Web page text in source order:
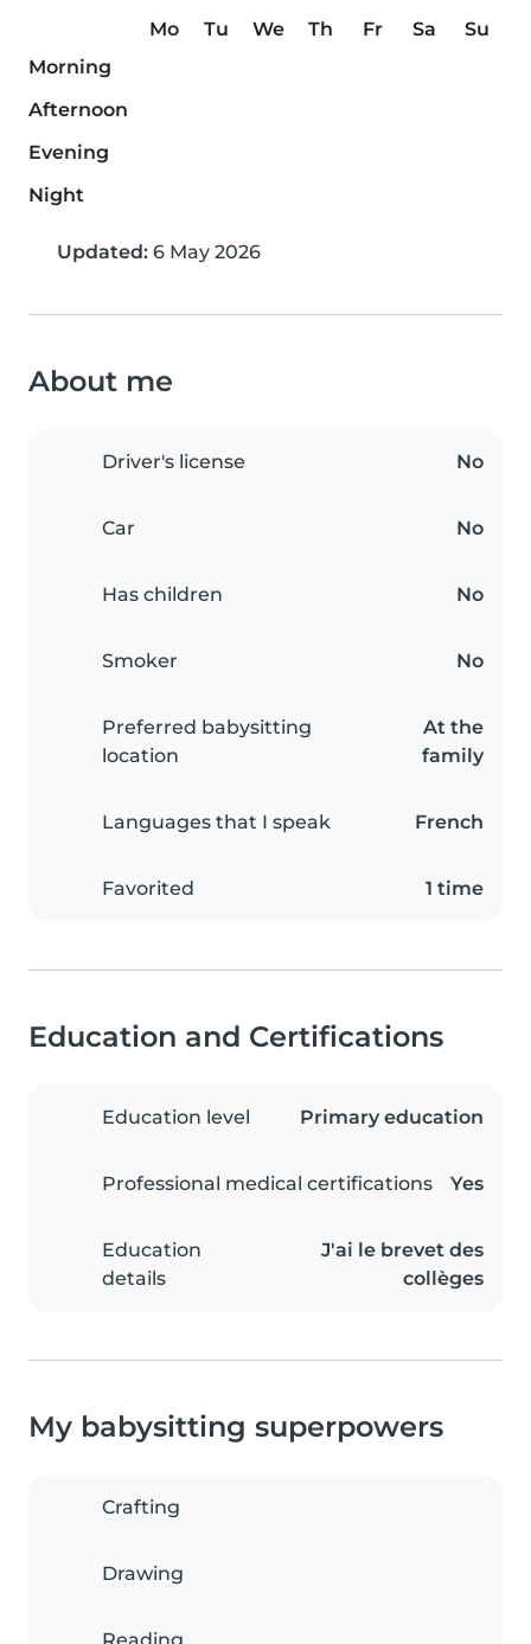
Mo Tu We Th Fr Sa
Su
Morning
Afternoon
Evening
Night
Updated: 6 May 2026
About me
Driver's license No
Car No
Has children No
Smoker No
Preferred babysitting
location
At the
family
Languages that I speak French
Favorited 1 time
Education and Certifications
Education level Primary education
Professional medical certifications Yes
Education
details
J'ai le brevet des
collèges
My babysitting superpowers
Crafting
Drawing